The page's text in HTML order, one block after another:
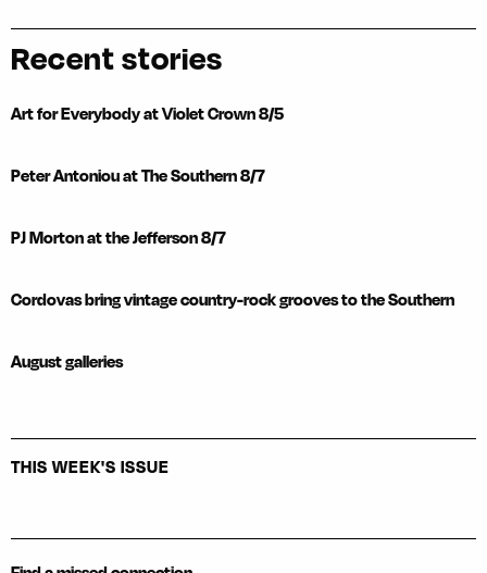
Recent stories
Art for Everybody at Violet Crown 8/5
Peter Antoniou at The Southern 8/7
PJ Morton at the Jefferson 8/7
Cordovas bring vintage country-rock grooves to the Southern
August galleries
THIS WEEK'S ISSUE